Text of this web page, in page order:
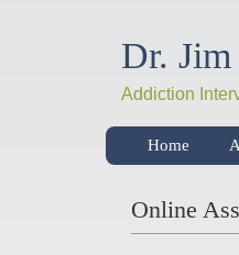
Dr.
Addiction
Home
Online